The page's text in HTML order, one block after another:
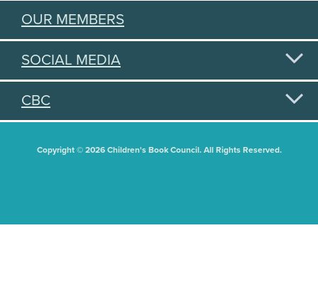
OUR MEMBERS
SOCIAL MEDIA
CBC
Copyright © 2026 Children's Book Council. All Rights Reserved.